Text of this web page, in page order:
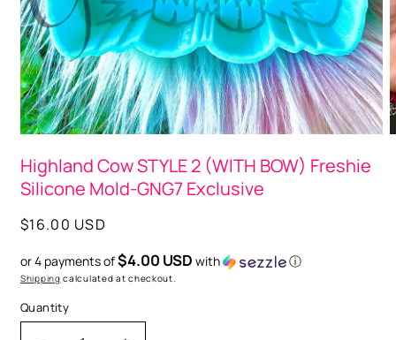
Open
media
1
in
modal
Highland Cow STYLE 2 (WITH BOW) Freshie
Silicone Mold-GNG7 Exclusive
Regular
$16.00 USD
or 4 payments of$4.00 USD with ⓘ
Shipping calculated at checkout.
Quantity